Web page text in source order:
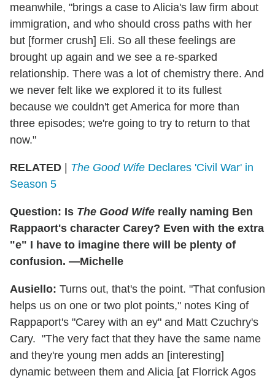
meanwhile, "brings a case to Alicia's law firm about
immigration, and who should cross paths with her
but [former crush] Eli. So all these feelings are
brought up again and we see a re-sparked
relationship. There was a lot of chemistry there. And
we never felt like we explored it to its fullest
because we couldn't get America for more than
three episodes; we're going to try to return to that
now."
RELATED | The Good Wife Declares 'Civil War' in
Season 5
Question: Is The Good Wife really naming Ben
Rappaort's character Carey? Even with the extra
"e" I have to imagine there will be plenty of
confusion. —Michelle
Ausiello: Turns out, that's the point. "That confusion
helps us on one or two plot points," notes King of
Rappaport's "Carey with an ey" and Matt Czuchry's
Cary. "The very fact that they have the same name
and they're young men adds an [interesting]
dynamic between them and Alicia [at Florrick Agos